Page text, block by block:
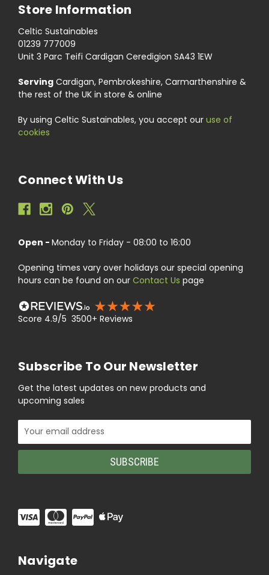
Store Information
Celtic Sustainables
01239 777009
Unit 3 Parc Teifi Cardigan Ceredigion SA43 1EW
Serving Cardigan, Pembrokeshire, Carmarthenshire &
the rest of the UK in store & online
By using Celtic Sustainables, you accept our use of
cookies
Connect With Us
Open - Monday to Friday - 08:00 to 16:00
Opening times vary over holidays our special opening
hours can be found on our Contact Us page
Score 4.9/5 3500+ Reviews
Subscribe To Our Newsletter
Get the latest updates on new products and
upcoming sales
Email
Address
Navigate